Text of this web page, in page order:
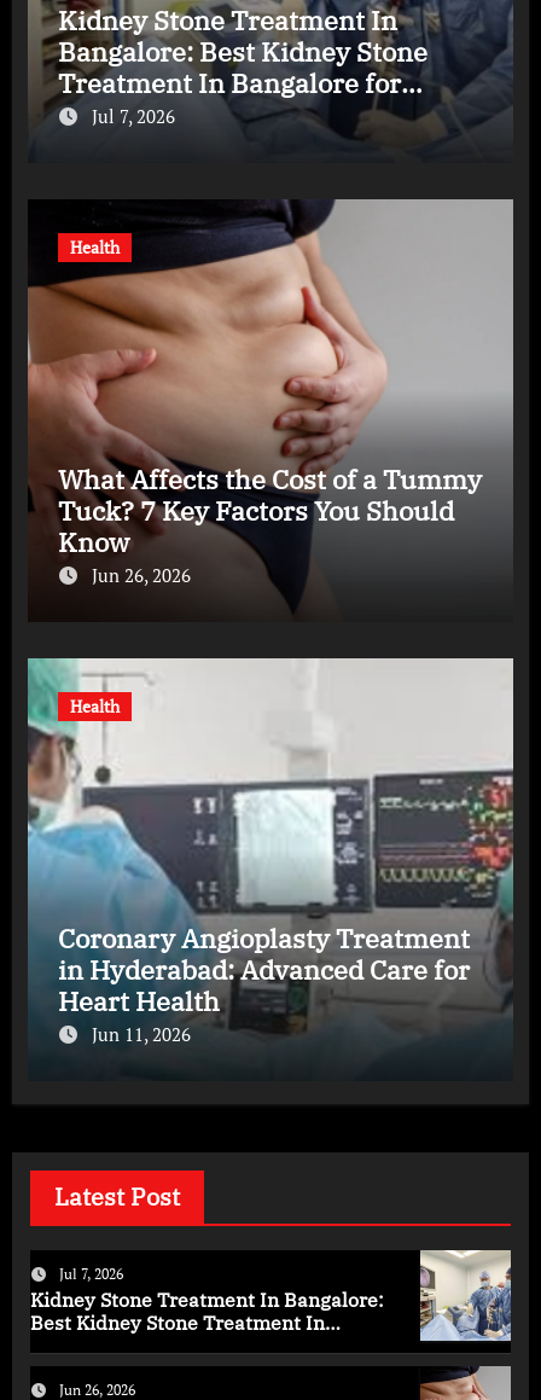
Kidney Stone Treatment In
Bangalore: Best Kidney Stone
Treatment In Bangalore for
Complete Kidney Care
Jul 7, 2026
Health
What Affects the Cost of a Tummy
Tuck? 7 Key Factors You Should
Know
Jun 26, 2026
Health
Coronary Angioplasty Treatment
in Hyderabad: Advanced Care for
Heart Health
Jun 11, 2026
Latest Post
Jul 7, 2026
Kidney Stone Treatment In Bangalore:
Best Kidney Stone Treatment In
Jun 26, 2026